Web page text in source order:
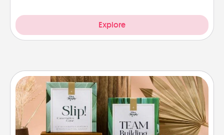
Explore
Live Deeply Card Decks
Create new memories with your loved ones using